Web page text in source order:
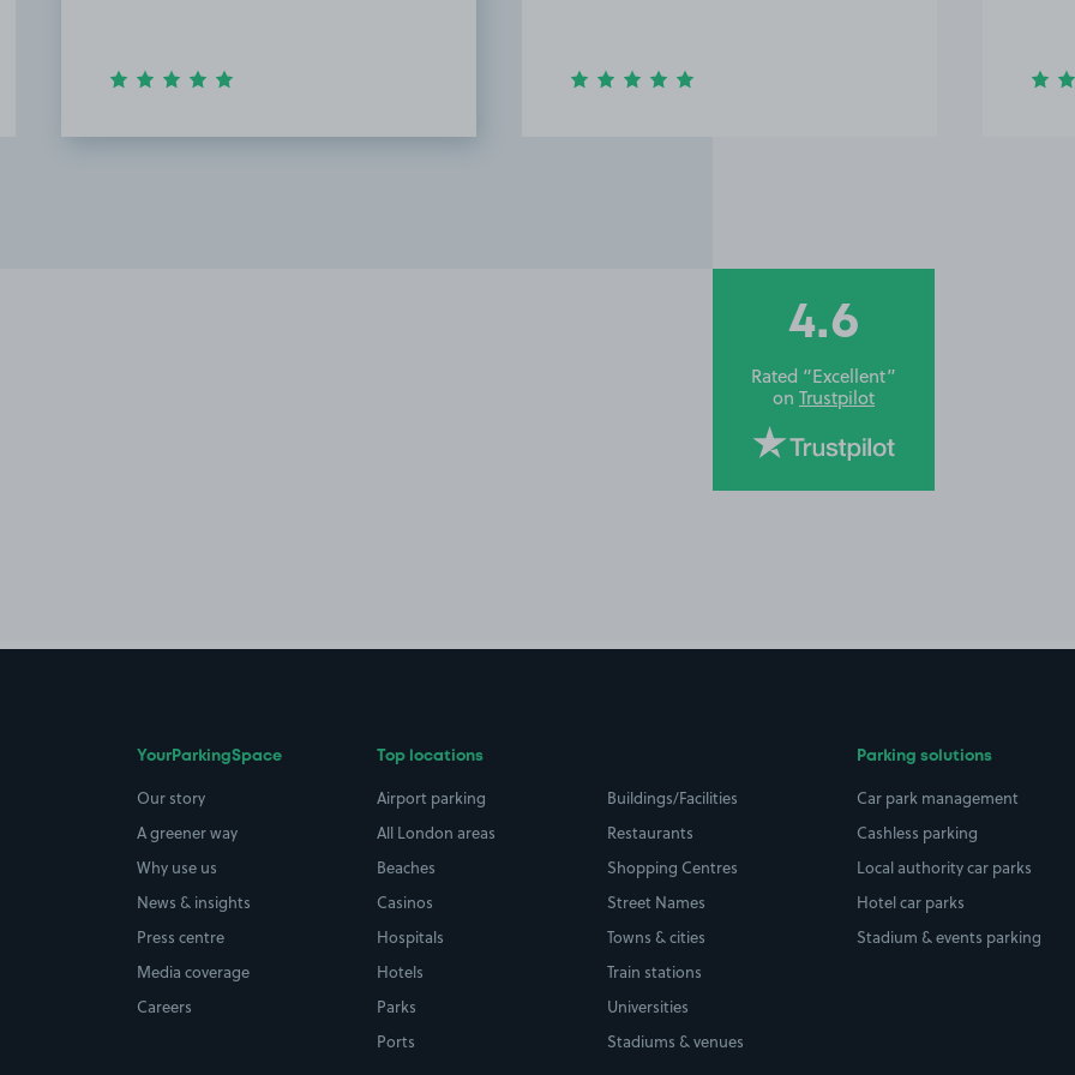
4.6
Rated “Excellent”
on Trustpilot
YourParkingSpace
Our story
A greener way
Why use us
News & insights
Press centre
Media coverage
Careers
Top locations
Airport parking
All London areas
Beaches
Casinos
Hospitals
Hotels
Parks
Ports
Buildings/Facilities
Restaurants
Shopping Centres
Street Names
Towns & cities
Train stations
Universities
Stadiums & venues
Parking solutions
Car park management
Cashless parking
Local authority car parks
Hotel car parks
Stadium & events parking